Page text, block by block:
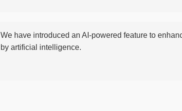
We have introduced an AI-powered feature to
by artificial intelligence.